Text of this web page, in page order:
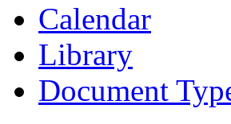
Calendar
Library
Document